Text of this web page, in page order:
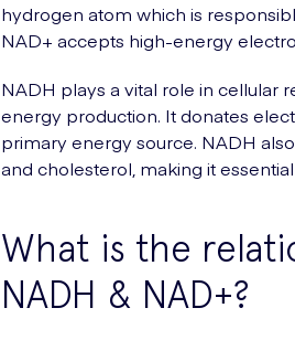
hydrogen atom which is
NAD+ accepts high-energy
NADH plays a vital role in cellular
energy production. It donates
primary energy source. NADH
and cholesterol, making it
What is the
NADH & NAD+?